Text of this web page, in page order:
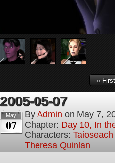
‹‹ First
2005-05-07
May
07
By Admin on May 7,
Chapter: Day 10, In
Characters:
Theresa Quinlan